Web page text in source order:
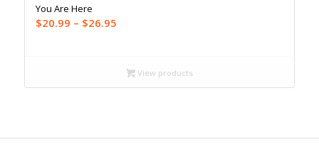
You Are Here
$20.99 – $26.95Price
through
$26.95
View products